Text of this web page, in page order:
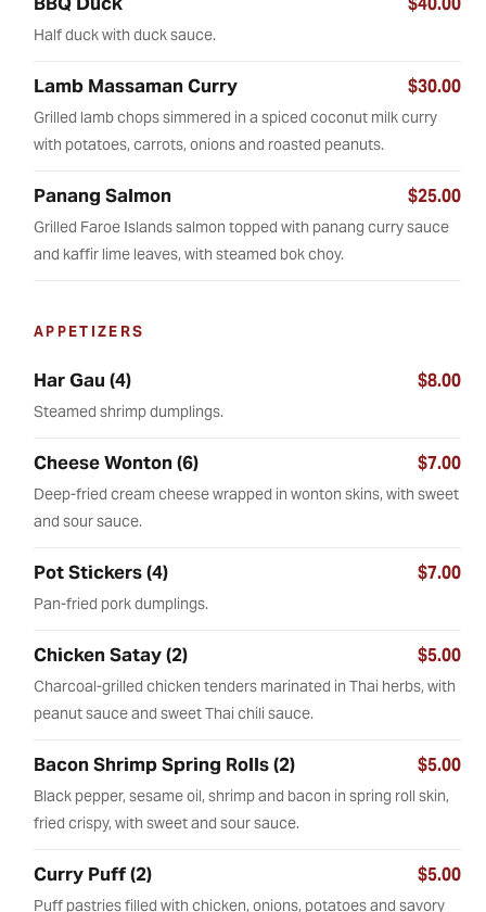
Half duck with duck sauce.
Lamb Massaman Curry $30.00
Grilled lamb chops simmered in a spiced coconut milk curry
with potatoes, carrots, onions and roasted peanuts.
Panang Salmon $25.00
Grilled Faroe Islands salmon topped with panang curry sauce
and kaffir lime leaves, with steamed bok choy.
APPETIZERS
Har Gau (4) $8.00
Steamed shrimp dumplings.
Cheese Wonton (6) $7.00
Deep-fried cream cheese wrapped in wonton skins, with sweet
and sour sauce.
Pot Stickers (4) $7.00
Pan-fried pork dumplings.
Chicken Satay (2) $5.00
Charcoal-grilled chicken tenders marinated in Thai herbs, with
peanut sauce and sweet Thai chili sauce.
Bacon Shrimp Spring Rolls (2) $5.00
Black pepper, sesame oil, shrimp and bacon in spring roll skin,
fried crispy, with sweet and sour sauce.
Curry Puff (2) $5.00
Puff pastries filled with chicken, onions, potatoes and savory